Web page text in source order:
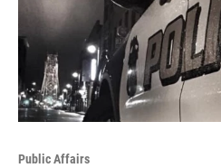
Public Affairs